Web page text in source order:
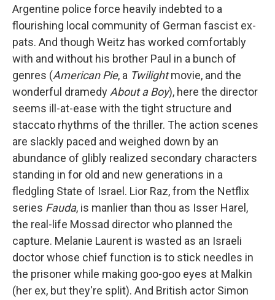
Argentine police force heavily indebted to a
flourishing local community of German fascist ex-
pats. And though Weitz has worked comfortably
with and without his brother Paul in a bunch of
genres (American Pie, a Twilightmovie, and the
wonderful dramedyAbout a Boy), here the director
seems ill-at-ease with the tight structure and
staccato rhythms of the thriller. The action scenes
are slackly paced and weighed down by an
abundance of glibly realized secondary characters
standing in for old and new generations in a
fledgling State of Israel. Lior Raz, from the Netflix
series Fauda, is manlier than thou as Isser Harel,
the real-life Mossad director who planned the
capture. Melanie Laurent is wasted as an Israeli
doctor whose chief function is to stick needles in
the prisoner while making goo-goo eyes at Malkin
(her ex, but they're split). And British actor Simon